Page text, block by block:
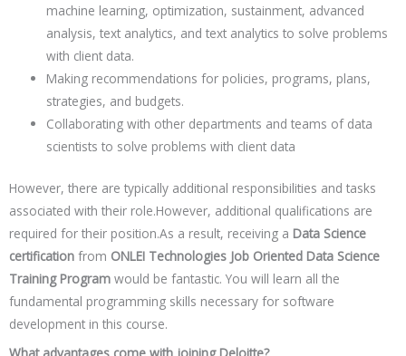
machine learning, optimization, sustainment, advanced
analysis, text analytics, and text analytics to solve problems
with client data.
Making recommendations for policies, programs, plans,
strategies, and budgets.
Collaborating with other departments and teams of data
scientists to solve problems with client data
However, there are typically additional responsibilities and tasks
associated with their role.However, additional qualifications are
required for their position.As a result, receiving a Data Science
certification from ONLEI Technologies Job Oriented Data Science
Training Program would be fantastic. You will learn all the
fundamental programming skills necessary for software
development in this course.
What advantages come with joining Deloitte?